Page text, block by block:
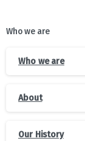
Who we are
Who we are
About
Our History